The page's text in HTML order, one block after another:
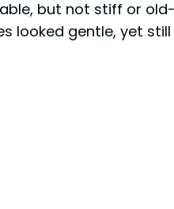
but not stiff or
looked gentle, yet